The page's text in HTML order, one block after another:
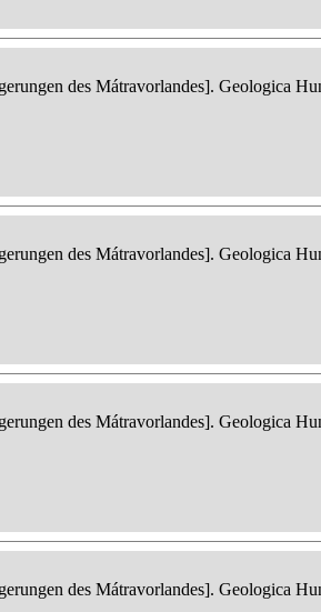
des Mátravorlandes]. Geologica
des Mátravorlandes]. Geologica
des Mátravorlandes]. Geologica
des Mátravorlandes]. Geologica